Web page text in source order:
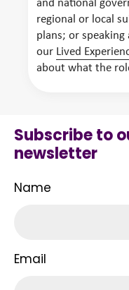
regional or local
plans; or
our Lived
about what the
Subscribe to
newsletter
Name
Email